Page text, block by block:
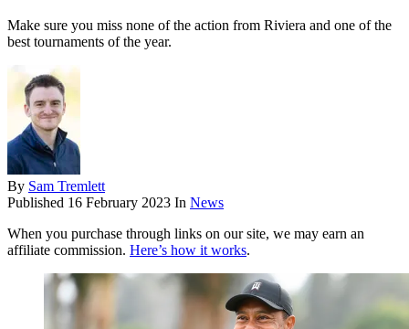
Make sure you miss none of the action from Riviera and one of the
best tournaments of the year.
By Sam Tremlett
Published 16 February 2023 In News
When you purchase through links on our site, we may earn an
affiliate commission. Here’s how it works.